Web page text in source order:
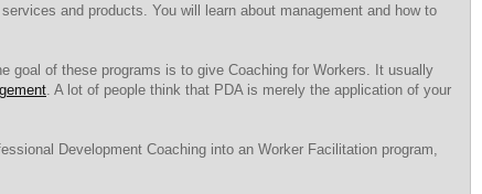
and products. You will learn about management and how to
goal of these programs is to give Coaching for Workers. It usually
. A lot of people think that PDA is merely the application of your
Development Coaching into an Worker Facilitation program,